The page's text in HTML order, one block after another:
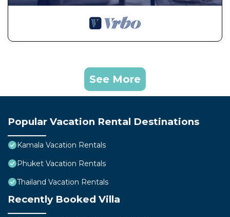
See More
Popular Vacation Rental Destinations
Kamala Vacation Rentals
Phuket Vacation Rentals
Thailand Vacation Rentals
Recently Booked Villa